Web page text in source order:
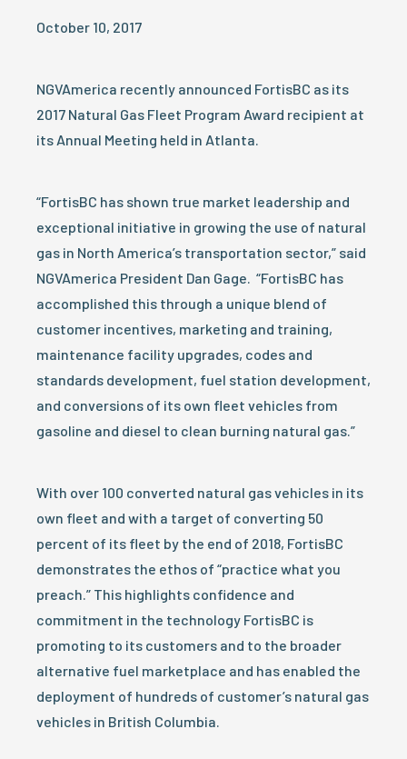
October 10, 2017
NGVAmerica recently announced FortisBC as its
2017 Natural Gas Fleet Program Award recipient at
its Annual Meeting held in Atlanta.
“FortisBC has shown true market leadership and
exceptional initiative in growing the use of natural
gas in North America’s transportation sector,” said
NGVAmerica President Dan Gage. “FortisBC has
accomplished this through a unique blend of
customer incentives, marketing and training,
maintenance facility upgrades, codes and
standards development, fuel station development,
and conversions of its own fleet vehicles from
gasoline and diesel to clean burning natural gas.”
With over 100 converted natural gas vehicles in its
own fleet and with a target of converting 50
percent of its fleet by the end of 2018, FortisBC
demonstrates the ethos of “practice what you
preach.” This highlights confidence and
commitment in the technology FortisBC is
promoting to its customers and to the broader
alternative fuel marketplace and has enabled the
deployment of hundreds of customer’s natural gas
vehicles in British Columbia.